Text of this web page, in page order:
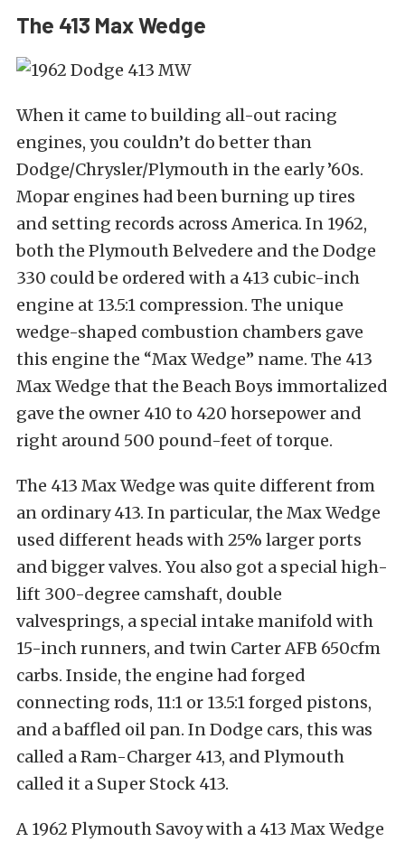
The 413 Max Wedge
When it came to building all-out racing
engines, you couldn’t do better than
Dodge/Chrysler/Plymouth in the early ’60s.
Mopar engines had been burning up tires
and setting records across America. In 1962,
both the Plymouth Belvedere and the Dodge
330 could be ordered with a 413 cubic-inch
engine at 13.5:1 compression. The unique
wedge-shaped combustion chambers gave
this engine the “Max Wedge” name. The 413
Max Wedge that the Beach Boys immortalized
gave the owner 410 to 420 horsepower and
right around 500 pound-feet of torque.
The 413 Max Wedge was quite different from
an ordinary 413. In particular, the Max Wedge
used different heads with 25% larger ports
and bigger valves. You also got a special high-
lift 300-degree camshaft, double
valvesprings, a special intake manifold with
15-inch runners, and twin Carter AFB 650cfm
carbs. Inside, the engine had forged
connecting rods, 11:1 or 13.5:1 forged pistons,
and a baffled oil pan. In Dodge cars, this was
called a Ram-Charger 413, and Plymouth
called it a Super Stock 413.
A 1962 Plymouth Savoy with a 413 Max Wedge